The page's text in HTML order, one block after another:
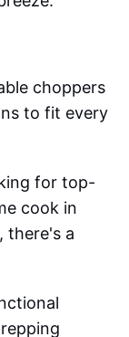
choppers
to fit every
for top-
cook in
there's a